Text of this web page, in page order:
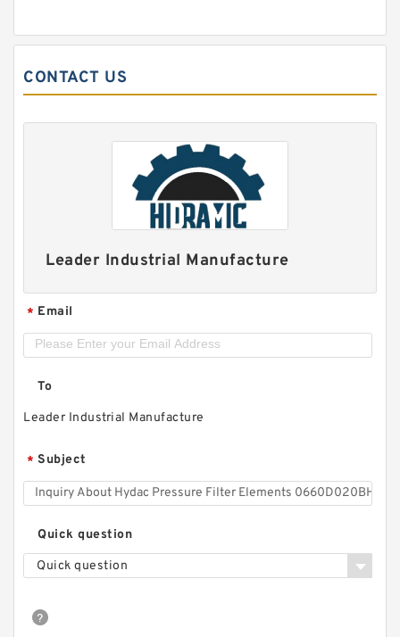
CONTACT US
Leader Industrial Manufacture
* Email
To
Leader Industrial Manufacture
* Subject
Quick question
Quick question